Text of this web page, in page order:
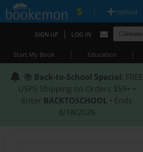
| Upload
SIGN UP | LOG IN
Start My Book | Education |
📚 Back-to-School Special: FREE
USPS Shipping on Orders $59+ •
Enter BACKTOSCHOOL • Ends
8/18/2026